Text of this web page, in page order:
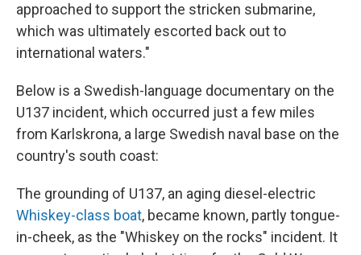
approached to support the stricken submarine,
which was ultimately escorted back out to
international waters."
Below is a Swedish-language documentary on the
U137 incident, which occurred just a few miles
from Karlskrona, a large Swedish naval base on the
country's south coast:
The grounding of U137, an aging diesel-electric
Whiskey-class boat, became known, partly tongue-
in-cheek, as the "Whiskey on the rocks" incident. It